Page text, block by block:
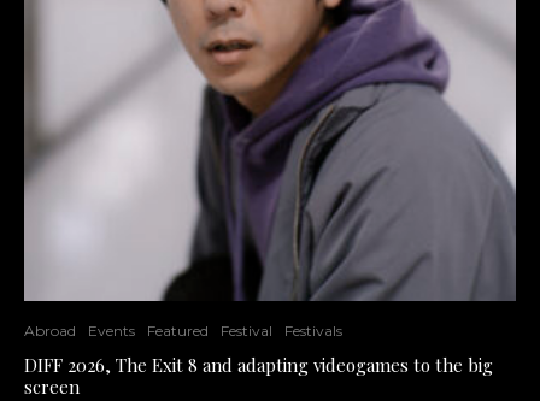
Abroad Events Featured Festival Festivals
DIFF 2026, The Exit 8 and adapting videogames to the big
screen